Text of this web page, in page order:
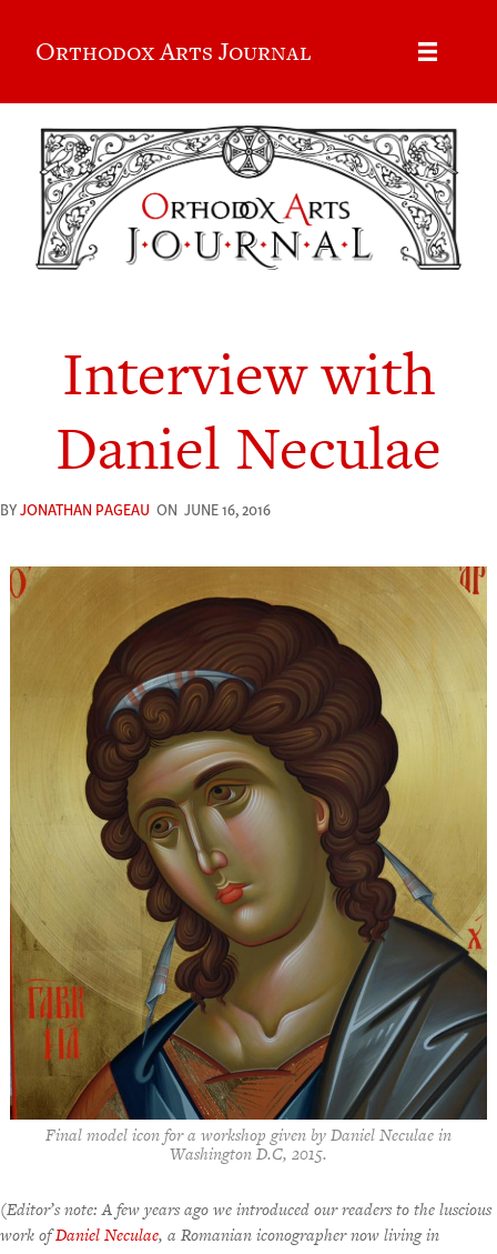
Orthodox Arts Journal
Interview with
Daniel Neculae
BYJONATHAN PAGEAU ON JUNE 16, 2016
Final model icon for a workshop given by Daniel Neculae in
Washington D.C, 2015.
(Editor’s note: A few years ago we introduced our readers to the luscious
work ofDaniel Neculae, a Romanian iconographer now living in